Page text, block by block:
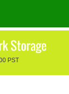
Storage
PST